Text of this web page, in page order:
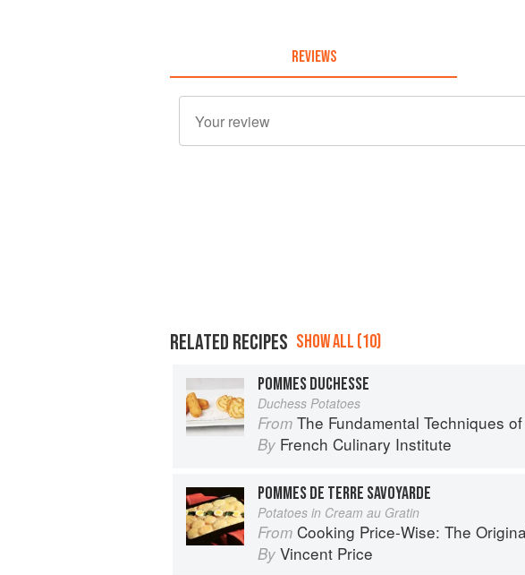
REVIEWS
RELATED RECIPES SHOW ALL (10)
POMMES DUCHESSE
Duchess Potatoes
From The Fundamental Techniques of Classic
By French Culinary Institute
POMMES DE TERRE SAVOYARDE
Potatoes in Cream au Gratin
From Cooking Price-Wise: The Original
By Vincent Price